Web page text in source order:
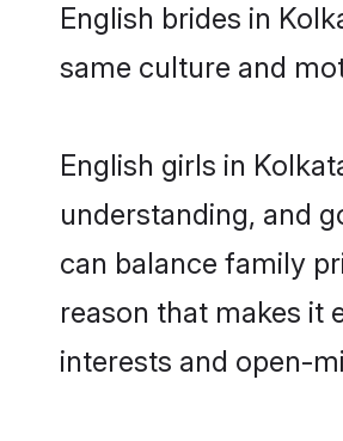
English brides in
same culture and
English girls in
understanding, and
can balance family
reason that makes it
interests and open-